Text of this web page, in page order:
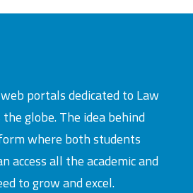
portals dedicated to Law
globe. The idea behind
where both students
access all the academic and
to grow and excel.